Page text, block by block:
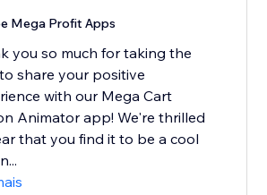
Mega Profit Apps
you so much for taking the
share your positive
with our Mega Cart
Animator app! We're thrilled
that you find it to be a cool